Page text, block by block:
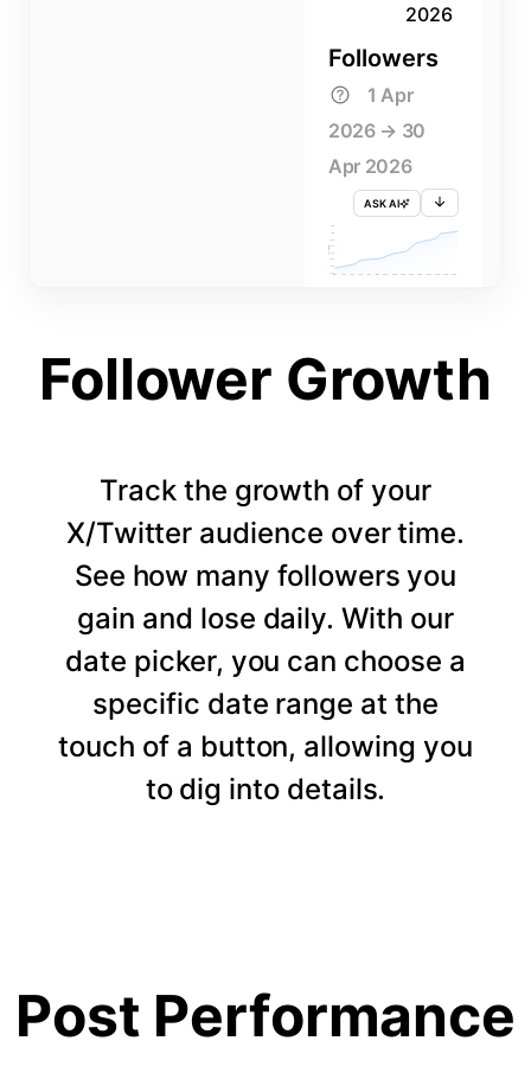
2026
Followers
1 Apr
2026 → 30
Apr 2026
ASK AI
FOLLOWERS
705K
690K
3 APR 5 APR 9 APR 13 APR 15 APR 19 APR 23 APR 25 APR 29 APR
Follower Growth
Track the growth of your
X/Twitter audience over time.
See how many followers you
gain and lose daily. With our
date picker, you can choose a
specific date range at the
touch of a button, allowing you
to dig into details.
Post Performance